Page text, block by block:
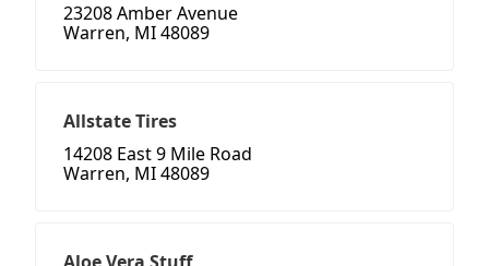
23208 Amber Avenue
Warren, MI 48089
Allstate Tires
14208 East 9 Mile Road
Warren, MI 48089